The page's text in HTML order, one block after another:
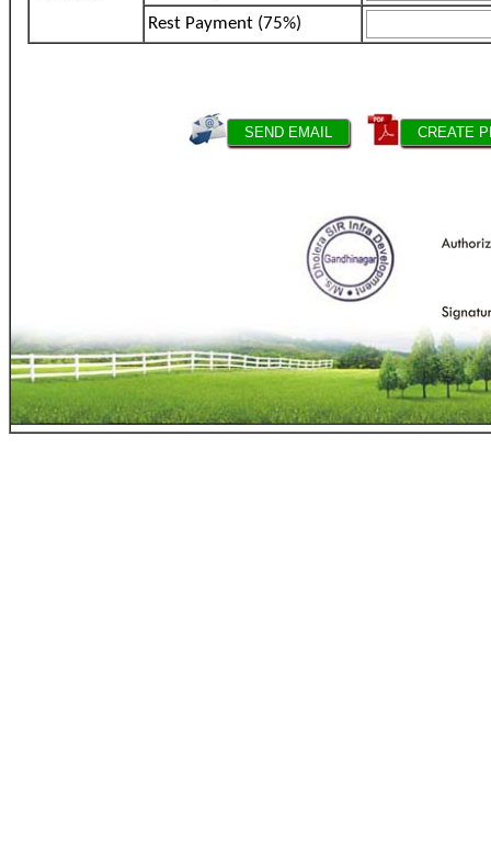
Rest Payment (75%)